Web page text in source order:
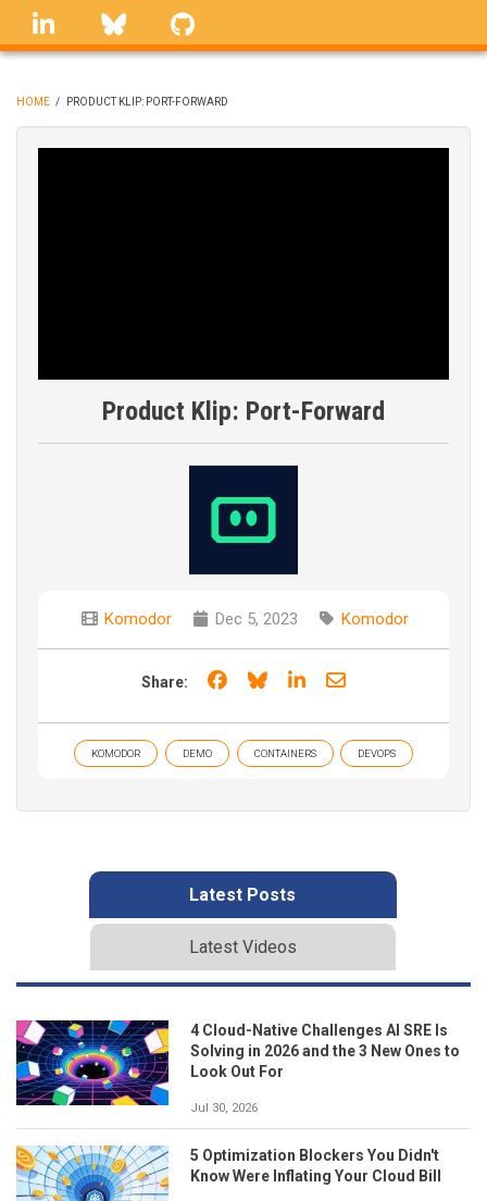
Skip
linkedin Bluesky
BREADCRUMB
HOME / PRODUCT KLIP: PORT-FORWARD
Product Klip: Port-Forward
Komodor Dec 5, 2023 Komodor
Share: Share on Facebook
Share on Bluesky
Share on LinkedIn
Share through
KOMODOR DEMO CONTAINERS DEVOPS
Latest Posts
Latest Videos
4 Cloud-Native Challenges AI SRE Is
Solving in 2026 and the 3 New Ones to
Look Out For
Jul 30, 2026
5 Optimization Blockers You Didn't
Know Were Inflating Your Cloud Bill